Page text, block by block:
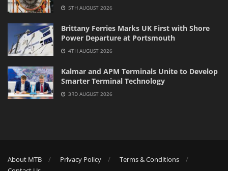
5TH AUGUST 2026
Brittany Ferries Marks UK First with Shore
Power Departure at Portsmouth
4TH AUGUST 2026
Kalmar and APM Terminals Unite to Develop
Smarter Terminal Technology
3RD AUGUST 2026
About MTB Privacy Policy
Terms & Conditions